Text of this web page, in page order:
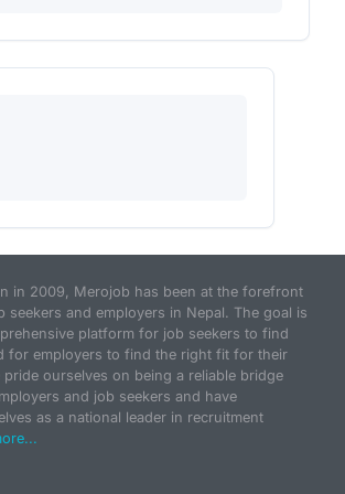
in 2009, Merojob has been at the forefront
seekers and employers in Nepal. The goal is
platform for job seekers to find
for employers to find the right fit for their
ourselves on being a reliable bridge
and job seekers and have
as a national leader in recruitment